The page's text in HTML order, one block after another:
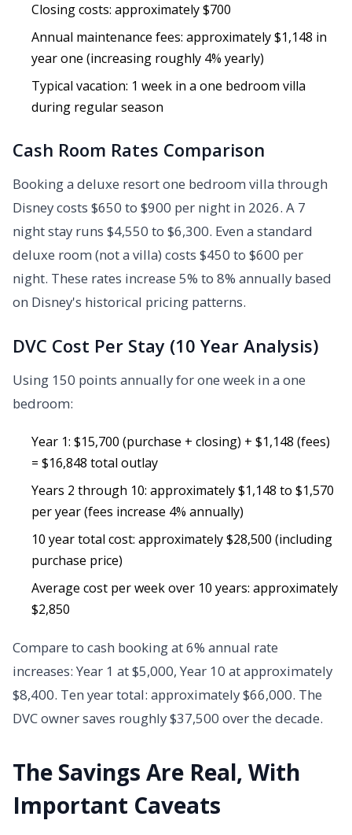
Closing costs: approximately $700
Annual maintenance fees: approximately $1,148 in
year one (increasing roughly 4% yearly)
Typical vacation: 1 week in a one bedroom villa
during regular season
Cash Room Rates Comparison
Booking a deluxe resort one bedroom villa through
Disney costs $650 to $900 per night in 2026. A 7
night stay runs $4,550 to $6,300. Even a standard
deluxe room (not a villa) costs $450 to $600 per
night. These rates increase 5% to 8% annually based
on Disney's historical pricing patterns.
DVC Cost Per Stay (10 Year Analysis)
Using 150 points annually for one week in a one
bedroom:
Year 1: $15,700 (purchase + closing) + $1,148 (fees)
= $16,848 total outlay
Years 2 through 10: approximately $1,148 to $1,570
per year (fees increase 4% annually)
10 year total cost: approximately $28,500 (including
purchase price)
Average cost per week over 10 years: approximately
$2,850
Compare to cash booking at 6% annual rate
increases: Year 1 at $5,000, Year 10 at approximately
$8,400. Ten year total: approximately $66,000. The
DVC owner saves roughly $37,500 over the decade.
The Savings Are Real, With
Important Caveats